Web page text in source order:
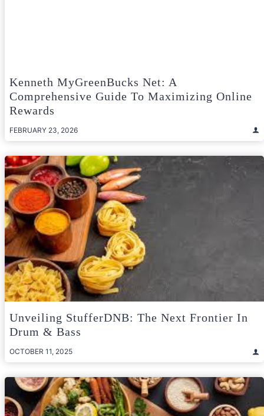
Kenneth MyGreenBucks Net: A
Comprehensive Guide To Maximizing Online
Rewards
FEBRUARY 23, 2026
Unveiling StufferDNB: The Next Frontier In
Drum & Bass
OCTOBER 11, 2025